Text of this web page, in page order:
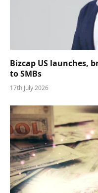
Bizcap US launches,
to SMBs
17th July 2026